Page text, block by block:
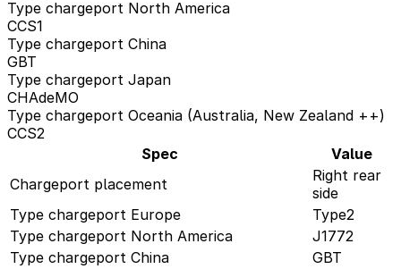
Type chargeport North America
CCS1
Type chargeport China
GBT
Type chargeport Japan
CHAdeMO
Type chargeport Oceania (Australia, New Zealand ++)
CCS2
Spec
Value
Chargeport placement
Right rear
side
Type chargeport Europe
Type2
Type chargeport North America
J1772
Type chargeport China
GBT